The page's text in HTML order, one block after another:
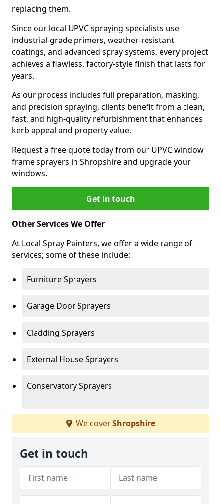
replacing them.
Since our local UPVC spraying specialists use
industrial-grade primers, weather-resistant
coatings, and advanced spray systems, every project
achieves a flawless, factory-style finish that lasts for
years.
As our process includes full preparation, masking,
and precision spraying, clients benefit from a clean,
fast, and high-quality refurbishment that enhances
kerb appeal and property value.
Request a free quote today from our UPVC window
frame sprayers in Shropshire and upgrade your
windows.
Get in touch
Other Services We Offer
At Local Spray Painters, we offer a wide range of
services; some of these include:
Furniture Sprayers
Garage Door Sprayers
Cladding Sprayers
External House Sprayers
Conservatory Sprayers
We coverShropshire
Get in touch